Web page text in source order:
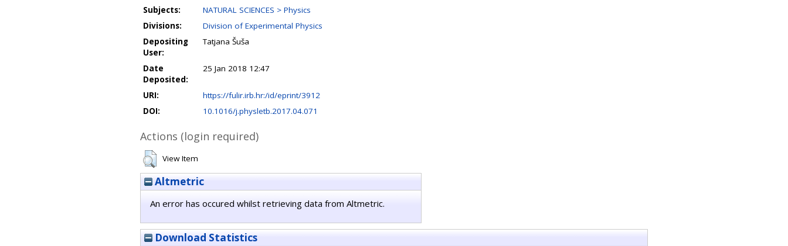
Subjects:
NATURAL SCIENCES > Physics
Divisions:
Division of Experimental Physics
Depositing
User:
Tatjana Šuša
Date
Deposited:
25 Jan 2018 12:47
URI:
https://fulir.irb.hr:/id/eprint/3912
DOI:
10.1016/j.physletb.2017.04.071
Actions (login required)
View Item
Altmetric
An error has occured whilst retrieving data from Altmetric.
Download Statistics